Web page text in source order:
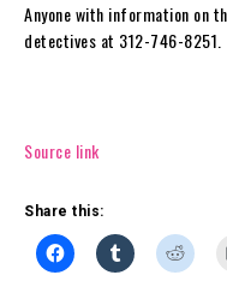
Anyone with information on
detectives at 312-746-8251.
Source link
Share this: